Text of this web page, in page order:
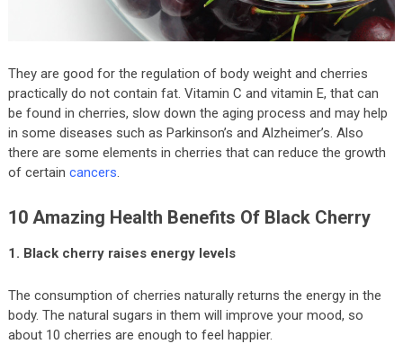
They are good for the regulation of body weight and cherries
practically do not contain fat. Vitamin C and vitamin E, that can
be found in cherries, slow down the aging process and may help
in some diseases such as Parkinson’s and Alzheimer’s. Also
there are some elements in cherries that can reduce the growth
of certain cancers.
10 Amazing Health Benefits Of Black Cherry
1. Black cherry raises energy levels
The consumption of cherries naturally returns the energy in the
body. The natural sugars in them will improve your mood, so
about 10 cherries are enough to feel happier.